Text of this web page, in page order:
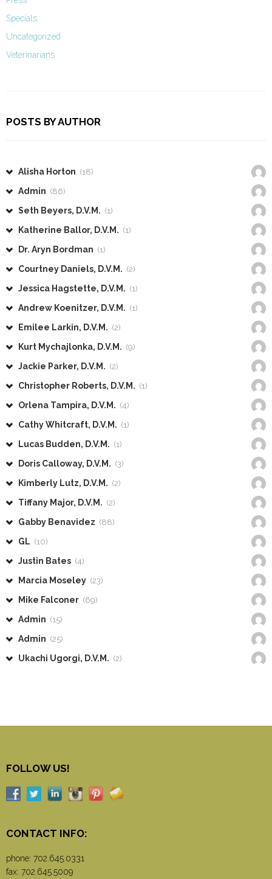
Specials
Uncategorized
Veterinarians
POSTS BY AUTHOR
Alisha Horton (18)
Admin (86)
Seth Beyers, D.V.M. (1)
Katherine Ballor, D.V.M. (1)
Dr. Aryn Bordman (1)
Courtney Daniels, D.V.M. (2)
Jessica Hagstette, D.V.M. (1)
Andrew Koenitzer, D.V.M. (1)
Emilee Larkin, D.V.M. (2)
Kurt Mychajlonka, D.V.M. (9)
Jackie Parker, D.V.M. (2)
Christopher Roberts, D.V.M. (1)
Orlena Tampira, D.V.M. (4)
Cathy Whitcraft, D.V.M. (1)
Lucas Budden, D.V.M. (1)
Doris Calloway, D.V.M. (3)
Kimberly Lutz, D.V.M. (2)
Tiffany Major, D.V.M. (2)
Gabby Benavidez (88)
GL (10)
Justin Bates (4)
Marcia Moseley (23)
Mike Falconer (69)
Admin (15)
Admin (25)
Ukachi Ugorgi, D.V.M. (2)
FOLLOW US!
CONTACT INFO:
phone: 702.645.0331
fax: 702.645.5009